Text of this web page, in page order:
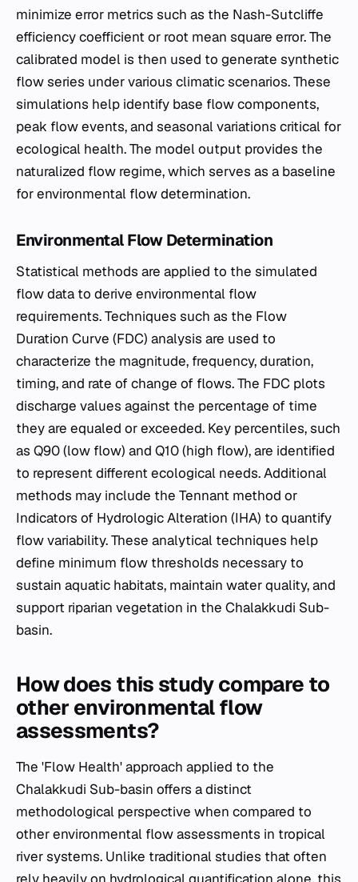
minimize error metrics such as the Nash-Sutcliffe
efficiency coefficient or root mean square error. The
calibrated model is then used to generate synthetic
flow series under various climatic scenarios. These
simulations help identify base flow components,
peak flow events, and seasonal variations critical for
ecological health. The model output provides the
naturalized flow regime, which serves as a baseline
for environmental flow determination.
Environmental Flow Determination
Statistical methods are applied to the simulated
flow data to derive environmental flow
requirements. Techniques such as the Flow
Duration Curve (FDC) analysis are used to
characterize the magnitude, frequency, duration,
timing, and rate of change of flows. The FDC plots
discharge values against the percentage of time
they are equaled or exceeded. Key percentiles, such
as Q90 (low flow) and Q10 (high flow), are identified
to represent different ecological needs. Additional
methods may include the Tennant method or
Indicators of Hydrologic Alteration (IHA) to quantify
flow variability. These analytical techniques help
define minimum flow thresholds necessary to
sustain aquatic habitats, maintain water quality, and
support riparian vegetation in the Chalakkudi Sub-
basin.
How does this study compare to
other environmental flow
assessments?
The 'Flow Health' approach applied to the
Chalakkudi Sub-basin offers a distinct
methodological perspective when compared to
other environmental flow assessments in tropical
river systems. Unlike traditional studies that often